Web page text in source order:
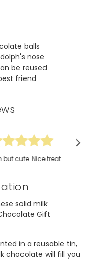
balls
nose
be reused
friend
Nice treat.
solid milk
Gift
in a reusable tin,
chocolate will fill you